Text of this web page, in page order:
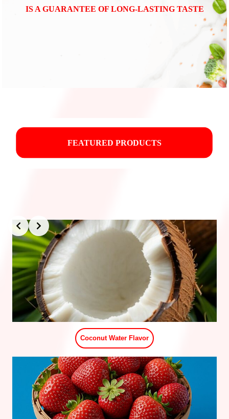
IS A GUARANTEE OF LONG-LASTING TASTE
FEATURED PRODUCTS
Pomegranate Flavor
Slide 3 of 3